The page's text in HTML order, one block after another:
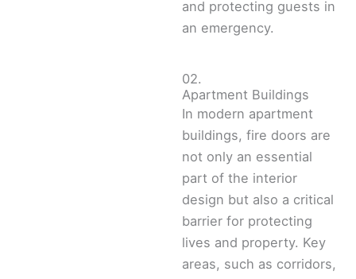
and protecting guests in
an emergency.
02.
Apartment Buildings
In modern apartment
buildings, fire doors are
not only an essential
part of the interior
design but also a critical
barrier for protecting
lives and property. Key
areas, such as corridors,